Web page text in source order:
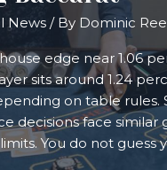
News/ By Dominic
edge near 1.06
sits around 1.24
on table rules.
decisions face similar
You do not guess